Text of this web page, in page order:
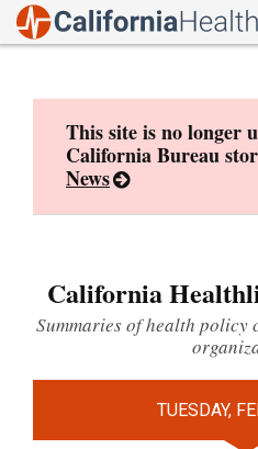
This site is no longer
California Bureau
News
California
Summaries of health policy
TUESDAY,